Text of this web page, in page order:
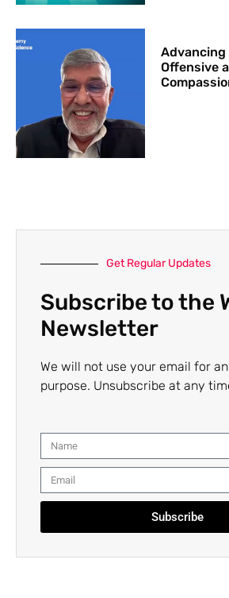
Advancing
Offensive
Get Regular Updates
Subscribe to the
Newsletter
We will not use your email for
purpose. Unsubscribe at any
Subscribe